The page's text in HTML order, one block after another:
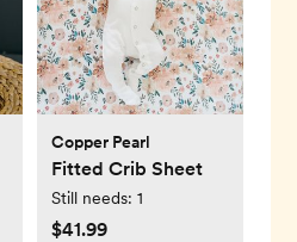
Copper Pearl
Fitted Crib Sheet
Still needs: 1
$41.99